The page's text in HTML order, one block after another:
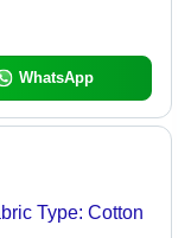
WhatsApp
Type: Cotton